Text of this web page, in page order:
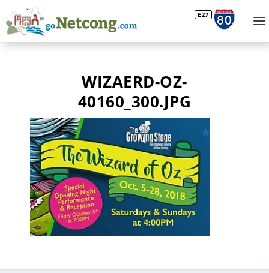
WIZAERD-OZ-
40160_300.JPG